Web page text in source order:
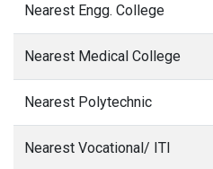
Nearest Engg. College
Nearest Medical College
Nearest Polytechnic
Nearest Vocational/ ITI